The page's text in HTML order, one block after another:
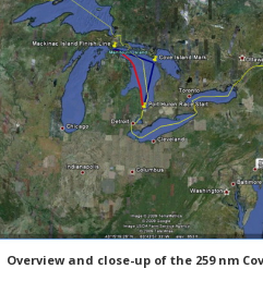
Overview and close-up of the 259 nm